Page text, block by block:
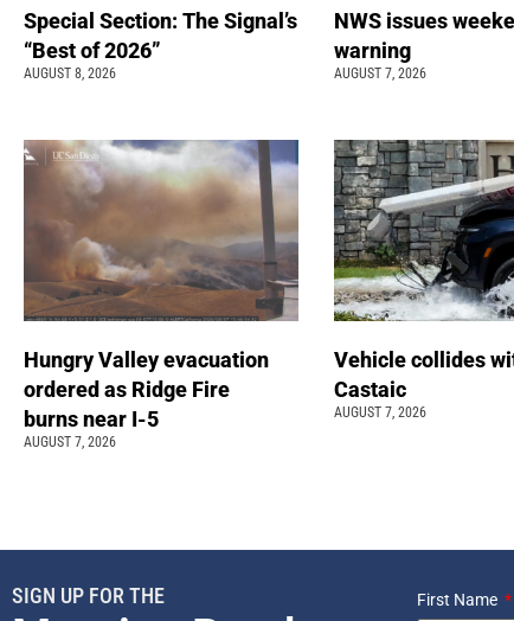
Special Section: The Signal’s
“Best of 2026”
AUGUST 8, 2026
NWS issues
warning
AUGUST 7, 2026
Hungry Valley evacuation
ordered as Ridge Fire
burns near I-5
AUGUST 7, 2026
Vehicle collides
Castaic
AUGUST 7, 2026
SIGN UP FOR THE First Name